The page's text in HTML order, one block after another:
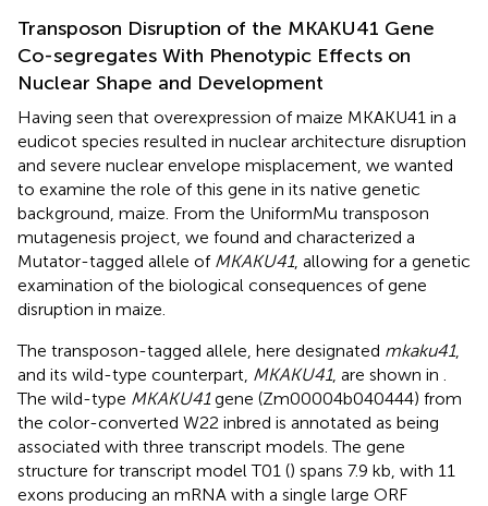
Transposon Disruption of the MKAKU41 Gene
Co-segregates With Phenotypic Effects on
Nuclear Shape and Development
Having seen that overexpression of maize MKAKU41 in a
eudicot species resulted in nuclear architecture disruption
and severe nuclear envelope misplacement, we wanted
to examine the role of this gene in its native genetic
background, maize. From the UniformMu transposon
mutagenesis project, we found and characterized a
Mutator-tagged allele of MKAKU41, allowing for a genetic
examination of the biological consequences of gene
disruption in maize.
The transposon-tagged allele, here designated mkaku41,
and its wild-type counterpart, MKAKU41, are shown in
The wild-type MKAKU41gene (Zm00004b040444) from
the color-converted W22 inbred is annotated as being
associated with three transcript models. The gene
structure for transcript model T01 () spans 7.9 kb, with 11
exons producing an mRNA with a single large ORF